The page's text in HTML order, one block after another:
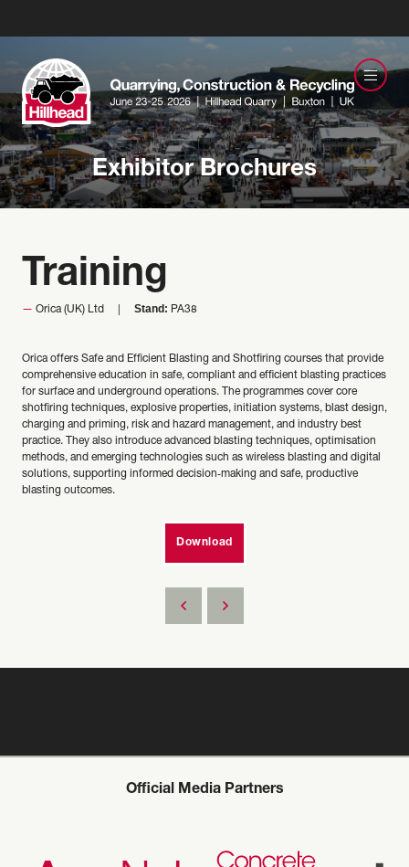
Exhibitor Brochures
Training
Orica (UK) Ltd Stand: PA38
Orica offers Safe and Efficient Blasting and Shotfiring courses that provide
comprehensive education in safe, compliant and efficient blasting practices
for surface and underground operations. The programmes cover core
shotfiring techniques, explosive properties, initiation systems, blast design,
charging and priming, risk and hazard management, and industry best
practice. They also introduce advanced blasting techniques, optimisation
methods, and emerging technologies such as wireless blasting and digital
solutions, supporting informed decision‑making and safe, productive
blasting outcomes.
Download
Official Media Partners